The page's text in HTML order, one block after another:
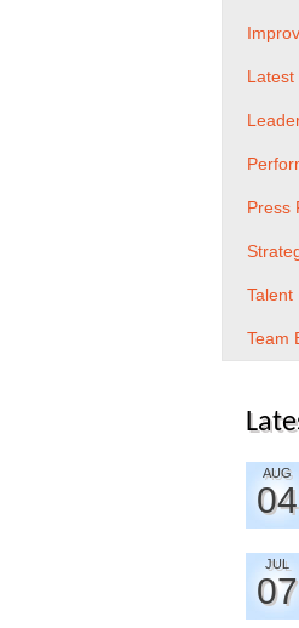
Latest
Press
Talent
Team
AUG
04
JUL
07